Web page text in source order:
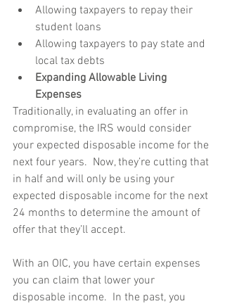
Allowing taxpayers to repay their
student loans
Allowing taxpayers to pay state and
local tax debts
Expanding Allowable Living
Expenses
Traditionally, in evaluating an offer in
compromise, the IRS would consider
your expected disposable income for the
next four years.  Now, they’re cutting that
in half and will only be using your
expected disposable income for the next
24 months to determine the amount of
offer that they’ll accept.
With an OIC, you have certain expenses
you can claim that lower your
disposable income.  In the past, you